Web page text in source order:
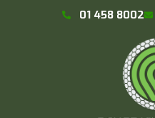
01 458 8002